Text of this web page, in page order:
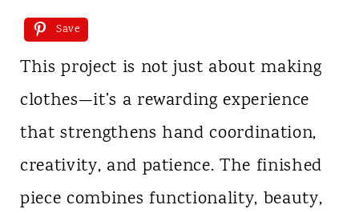
Save
This project is not just about making
clothes—it’s a rewarding experience
that strengthens hand coordination,
creativity, and patience. The finished
piece combines functionality, beauty,